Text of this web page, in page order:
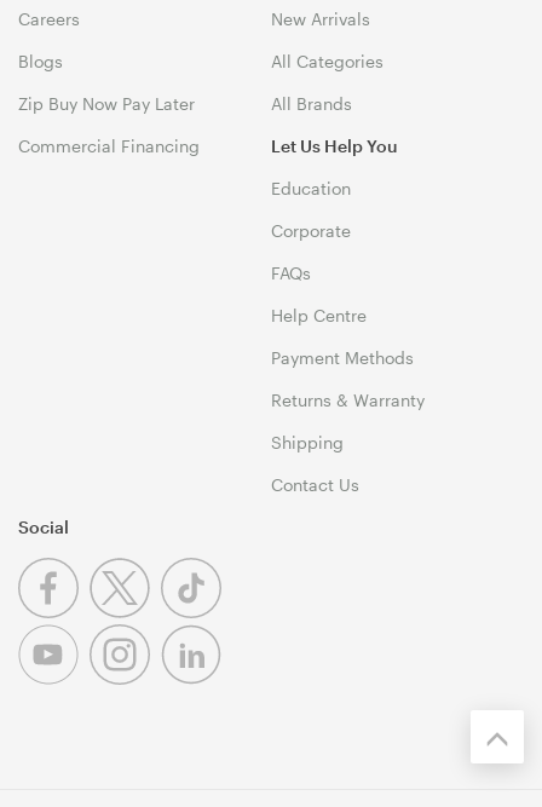
Careers
Blogs
Zip Buy Now Pay Later
Commercial Financing
New Arrivals
All Categories
All Brands
Let Us Help You
Education
Corporate
FAQs
Help Centre
Payment Methods
Returns & Warranty
Shipping
Contact Us
Social